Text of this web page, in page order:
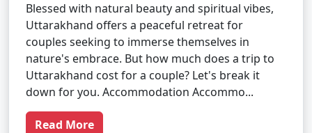
Blessed with natural beauty and spiritual vibes,
Uttarakhand offers a peaceful retreat for
couples seeking to immerse themselves in
nature's embrace. But how much does a trip to
Uttarakhand cost for a couple? Let's break it
down for you. Accommodation Accommo...
Read More